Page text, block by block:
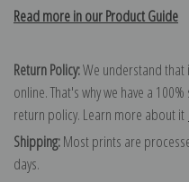
Read more in our Product Guide
Return Policy:We understand that
online. That's why we have a
return policy. Learn more about it
Shipping:Most prints are
days.